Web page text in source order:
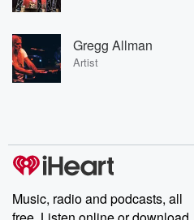
Gregg Allman
Artist
Music, radio and podcasts, all